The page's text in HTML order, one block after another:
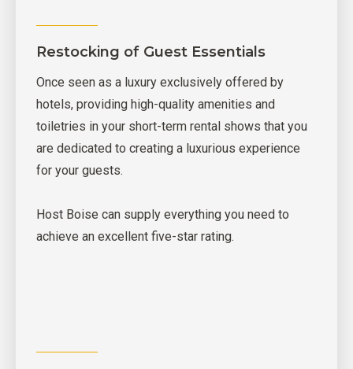
Restocking of Guest Essentials
Once seen as a luxury exclusively offered by
hotels, providing high-quality amenities and
toiletries in your short-term rental shows that you
are dedicated to creating a luxurious experience
for your guests.
Host Boise can supply everything you need to
achieve an excellent five-star rating.